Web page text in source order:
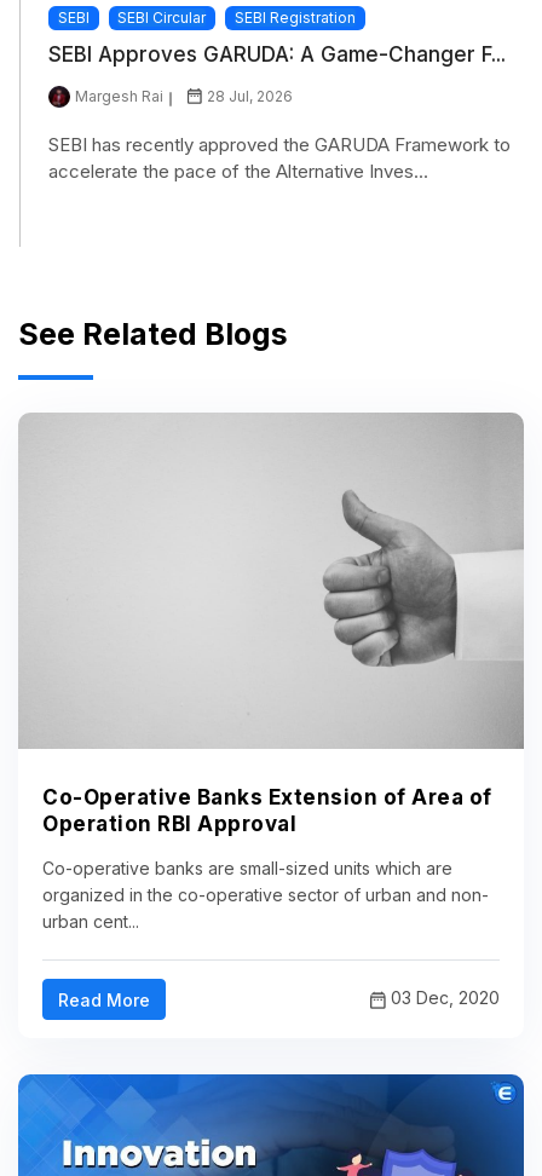
SEBI SEBI Circular SEBI Registration
SEBI Approves GARUDA: A Game-Changer F...
Margesh Rai 28 Jul, 2026
SEBI has recently approved the GARUDA Framework to
accelerate the pace of the Alternative Inves...
See Related Blogs
Co-Operative Banks Extension of Area of
Operation RBI Approval
Co-operative banks are small-sized units which are
organized in the co-operative sector of urban and non-
urban cent...
Read More 03 Dec, 2020